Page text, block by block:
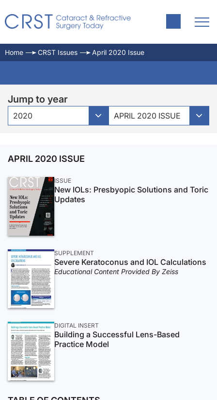
Home CRST Issues April 2020 Issue
Jump to year
2020 APRIL 2020 ISSUE
APRIL 2020 ISSUE
ISSUE
New IOLs: Presbyopic Solutions and Toric
Updates
SUPPLEMENT
Severe Keratoconus and IOL Calculations
Educational Content Provided By Zeiss
DIGITAL INSERT
Building a Successful Lens-Based
Practice Model